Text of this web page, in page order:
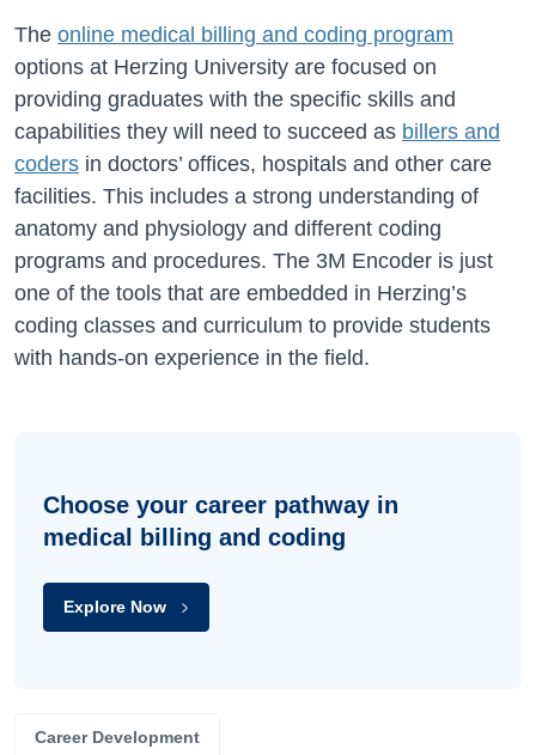
The online medical billing and coding program
options at Herzing University are focused on
providing graduates with the specific skills and
capabilities they will need to succeed as billers and
coders in doctors’ offices, hospitals and other care
facilities. This includes a strong understanding of
anatomy and physiology and different coding
programs and procedures. The 3M Encoder is just
one of the tools that are embedded in Herzing’s
coding classes and curriculum to provide students
with hands-on experience in the field.
Choose your career pathway in
medical billing and coding
Explore Now
Career Development